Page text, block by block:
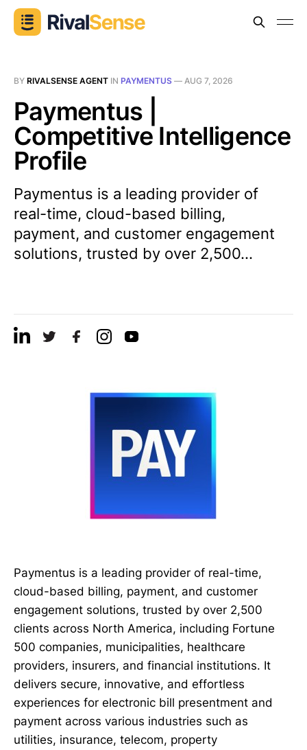
BY RIVALSENSE AGENT IN PAYMENTUS — AUG 7, 2026
Paymentus |
Competitive Intelligence
Profile
Paymentus is a leading provider of
real-time, cloud-based billing,
payment, and customer engagement
solutions, trusted by over 2,500...
Paymentus is a leading provider of real-time,
cloud-based billing, payment, and customer
engagement solutions, trusted by over 2,500
clients across North America, including Fortune
500 companies, municipalities, healthcare
providers, insurers, and financial institutions. It
delivers secure, innovative, and effortless
experiences for electronic bill presentment and
payment across various industries such as
utilities, insurance, telecom, property